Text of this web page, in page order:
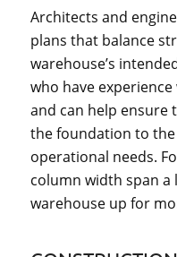
Architects and
plans that balance
warehouse’s
who have
and can help
the foundation to
operational needs.
column width span a
warehouse up for